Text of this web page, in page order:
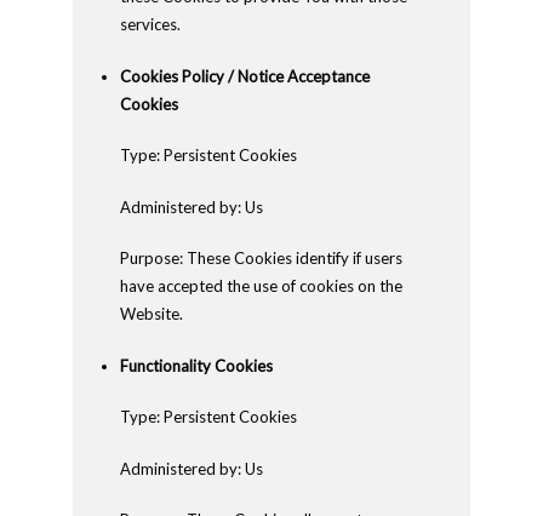
services.
Cookies Policy / Notice Acceptance
Cookies
Type: Persistent Cookies
Administered by: Us
Purpose: These Cookies identify if users
have accepted the use of cookies on the
Website.
Functionality Cookies
Type: Persistent Cookies
Administered by: Us